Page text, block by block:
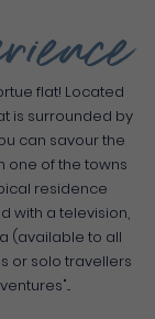
flat! Located
is surrounded by
can savour the
one of the towns
residence
with a television,
(available to all
or solo travellers